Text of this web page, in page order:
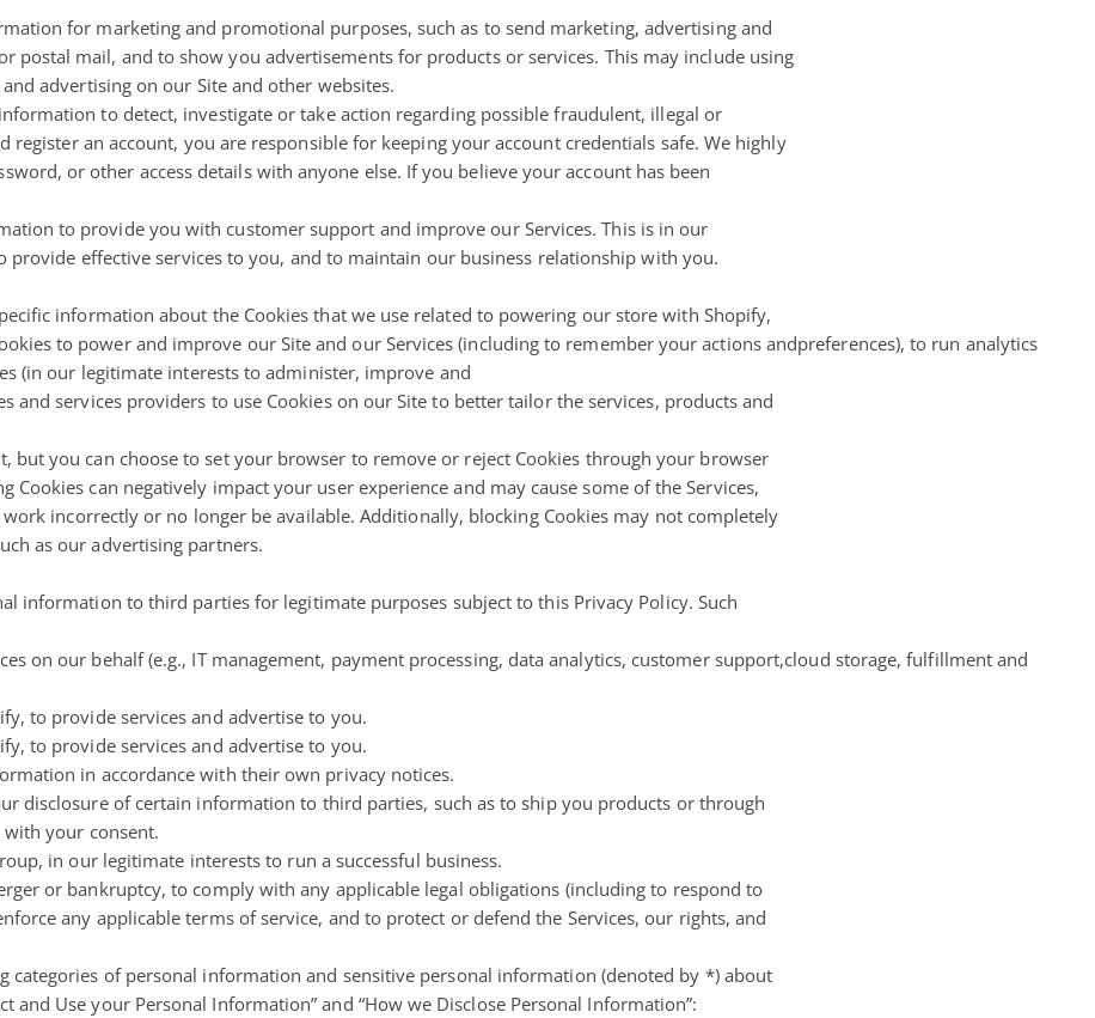
for marketing and promotional purposes, such as to send marketing, advertising and
postal mail, and to show you advertisements for products or services. This may include using
advertising on our Site and other websites.
to detect, investigate or take action regarding possible fraudulent, illegal or
register an account, you are responsible for keeping your account credentials safe. We highly
or other access details with anyone else. If you believe your account has been
to provide you with customer support and improve our Services. This is in our
effective services to you, and to maintain our business relationship with you.
information about the Cookies that we use related to powering our store with Shopify,
to power and improve our Site and our Services (including to remember your actions andpreferences), to run analytics
(in our legitimate interests to administer, improve and
and services providers to use Cookies on our Site to better tailor the services, products and
but you can choose to set your browser to remove or reject Cookies through your browser
can negatively impact your user experience and may cause some of the Services,
incorrectly or no longer be available. Additionally, blocking Cookies may not completely
as our advertising partners.
information to third parties for legitimate purposes subject to this Privacy Policy. Such
on our behalf (e.g., IT management, payment processing, data analytics, customer support,cloud storage, fulfillment and
to provide services and advertise to you.
to provide services and advertise to you.
in accordance with their own privacy notices.
disclosure of certain information to third parties, such as to ship you products or through
your consent.
in our legitimate interests to run a successful business.
or bankruptcy, to comply with any applicable legal obligations (including to respond to
any applicable terms of service, and to protect or defend the Services, our rights, and
categories of personal information and sensitive personal information (denoted by *) about
and Use your Personal Information” and “How we Disclose Personal Information”: